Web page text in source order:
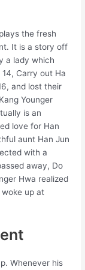
the fresh
It is a story off
a lady which
Carry out Ha
and lost their
Younger
is an
love for Han
aunt Han Jun
with a
away, Do
Hwa realized
up at
Whenever his